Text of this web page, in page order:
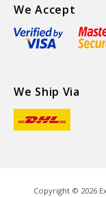
We Accept
We Ship Via
Copyright © 2026